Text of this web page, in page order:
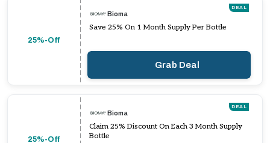
25%-Off
DEAL
Bioma
Save 25% On 1 Month Supply Per Bottle
Grab Deal
25%-Off
DEAL
Bioma
Claim 25% Discount On Each 3 Month Supply
Bottle